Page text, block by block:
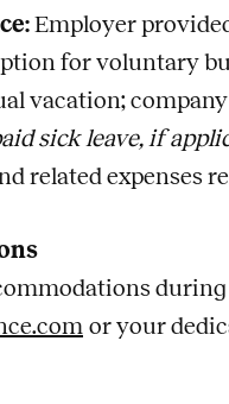
Employer
for voluntary
vacation;
sick leave, if
related expenses
or your